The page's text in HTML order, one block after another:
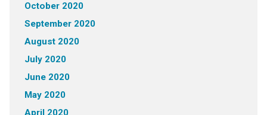
October 2020
September 2020
August 2020
July 2020
June 2020
May 2020
April 2020